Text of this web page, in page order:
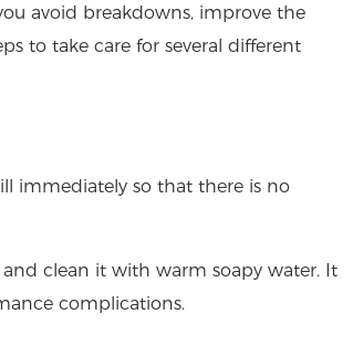
avoid breakdowns, improve the
to take care for several different
immediately so that there is no
clean it with warm soapy water. It
complications.